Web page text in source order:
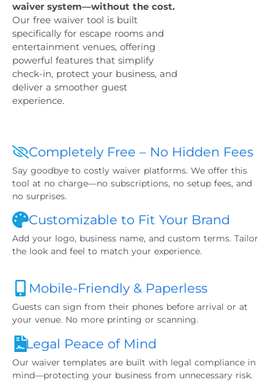
waiver system—without the cost.
Our free waiver tool is built
specifically for escape rooms and
entertainment venues, offering
powerful features that simplify
check-in, protect your business, and
deliver a smoother guest
experience.
Completely Free – No Hidden Fees
Say goodbye to costly waiver platforms. We offer this
tool at no charge—no subscriptions, no setup fees, and
no surprises.
Customizable to Fit Your Brand
Add your logo, business name, and custom terms. Tailor
the look and feel to match your experience.
Mobile-Friendly & Paperless
Guests can sign from their phones before arrival or at
your venue. No more printing or scanning.
Legal Peace of Mind
Our waiver templates are built with legal compliance in
mind—protecting your business from unnecessary risk.